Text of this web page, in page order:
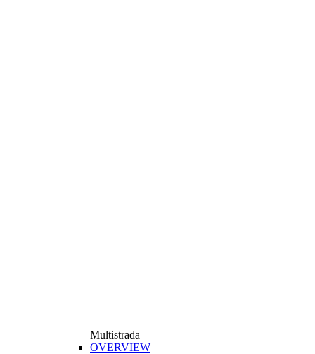
Multistrada
OVERVIEW